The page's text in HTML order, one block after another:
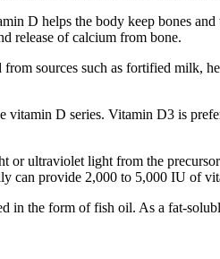
D helps the body keep bones
release of calcium from bone.
sources such as fortified milk,
D series. Vitamin D3 is
ultraviolet light from the
can provide 2,000 to 5,000 IU of
in the form of fish oil. As a fat-